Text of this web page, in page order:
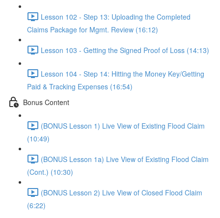
Lesson 102 - Step 13: Uploading the Completed
Claims Package for Mgmt. Review (16:12)
Lesson 103 - Getting the Signed Proof of Loss (14:13)
Lesson 104 - Step 14: Hitting the Money Key/Getting
Paid & Tracking Expenses (16:54)
Bonus Content
(BONUS Lesson 1) Live View of Existing Flood Claim
(10:49)
(BONUS Lesson 1a) Live View of Existing Flood Claim
(Cont.) (10:30)
(BONUS Lesson 2) Live View of Closed Flood Claim
(6:22)